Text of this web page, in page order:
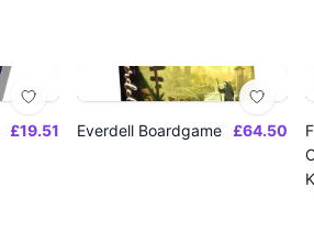
£19.51 Everdell Boardgame £64.50